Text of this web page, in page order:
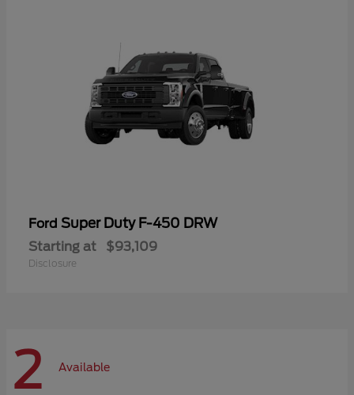
Ford Super Duty F-450 DRW
Starting at $93,109
Disclosure
2 Available